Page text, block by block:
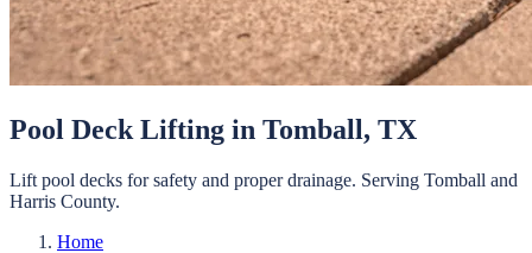
Pool Deck Lifting in Tomball, TX
Lift pool decks for safety and proper drainage. Serving Tomball and
Harris County.
Home